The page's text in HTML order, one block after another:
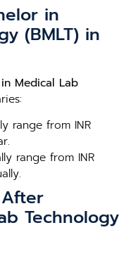
in
(BMLT) in
Medical Lab
range from INR
range from INR
Technology